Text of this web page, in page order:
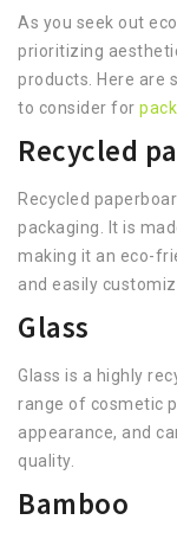
As you seek out
prioritizing
products. Here are
to consider for
Recycled
Recycled
packaging. It is
making it an eco-
and easily
Glass
Glass is a highly
range of cosmetic
appearance, and
quality.
Bamboo